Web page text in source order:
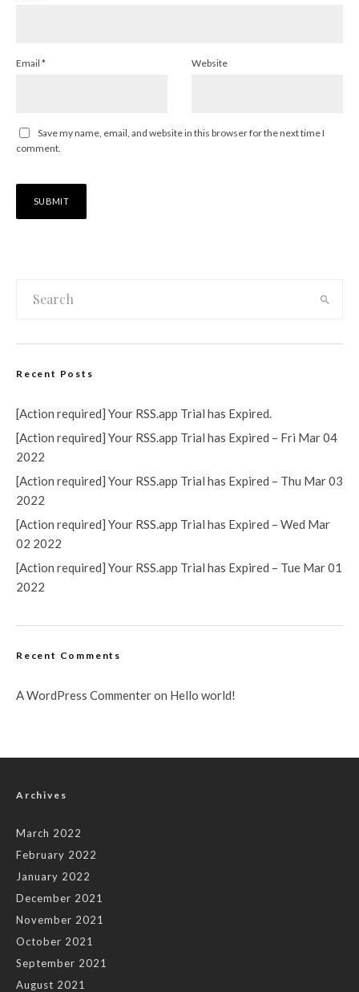
Email * Website
Save my name, email, and website in this browser for the next time I
comment.
Recent Posts
[Action required] Your RSS.app Trial has Expired.
[Action required] Your RSS.app Trial has Expired – Fri Mar 04
2022
[Action required] Your RSS.app Trial has Expired – Thu Mar 03
2022
[Action required] Your RSS.app Trial has Expired – Wed Mar
02 2022
[Action required] Your RSS.app Trial has Expired – Tue Mar 01
2022
Recent Comments
A WordPress Commenteron Hello world!
Archives
March 2022
February 2022
January 2022
December 2021
November 2021
October 2021
September 2021
August 2021